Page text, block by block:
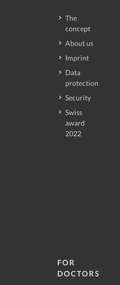
The
concept
About us
Imprint
Data
protection
Security
Swiss
award
2022
FOR
DOCTORS